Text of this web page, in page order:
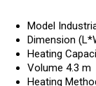
Model
Dimension
Heating
Volume 4.3 m
Heating